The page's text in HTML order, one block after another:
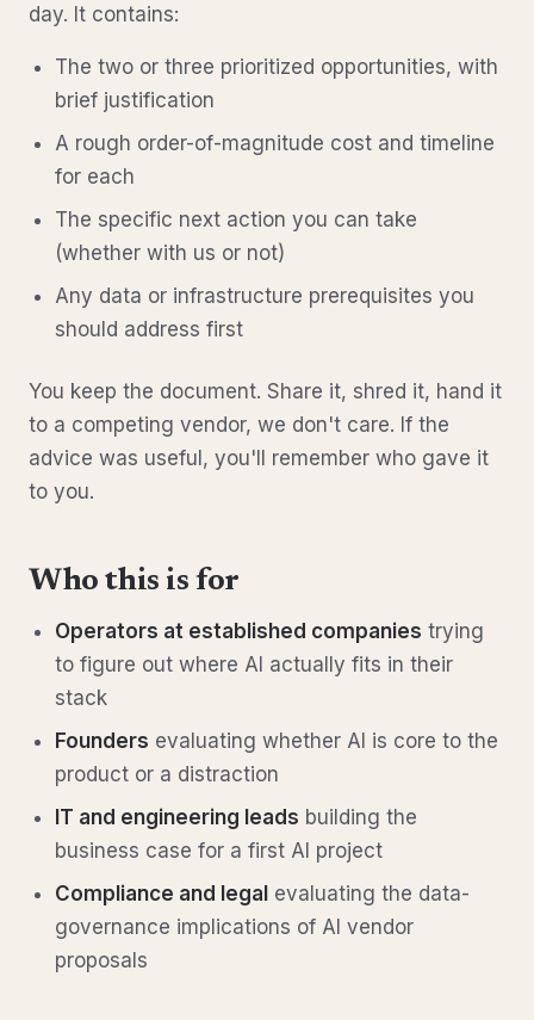
day. It contains:
The two or three prioritized opportunities, with
brief justification
A rough order-of-magnitude cost and timeline
for each
The specific next action you can take
(whether with us or not)
Any data or infrastructure prerequisites you
should address first
You keep the document. Share it, shred it, hand it
to a competing vendor, we don't care. If the
advice was useful, you'll remember who gave it
to you.
Who this is for
Operators at established companies trying
to figure out where AI actually fits in their
stack
Founders evaluating whether AI is core to the
product or a distraction
IT and engineering leads building the
business case for a first AI project
Compliance and legal evaluating the data-
governance implications of AI vendor
proposals